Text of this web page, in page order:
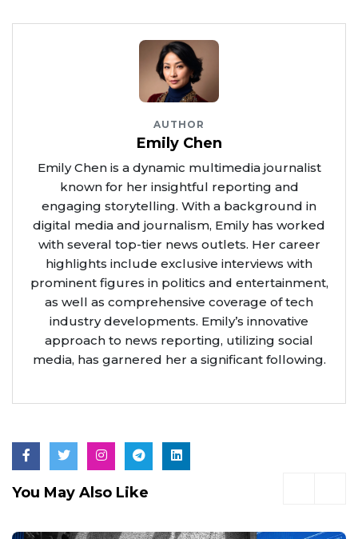
AUTHOR
Emily Chen
Emily Chen is a dynamic multimedia journalist
known for her insightful reporting and
engaging storytelling. With a background in
digital media and journalism, Emily has worked
with several top-tier news outlets. Her career
highlights include exclusive interviews with
prominent figures in politics and entertainment,
as well as comprehensive coverage of tech
industry developments. Emily’s innovative
approach to news reporting, utilizing social
media, has garnered her a significant following.
You May Also Like